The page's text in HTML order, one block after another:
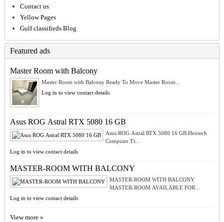
Contact us
Yellow Pages
Gulf classifieds Blog
Featured ads
Master Room with Balcony
Master Room with Balcony Ready To Move Master Room...
Log in to view contact details
Asus ROG Astral RTX 5080 16 GB
Asus ROG Astral RTX 5080 16 GB Hextech
Computer Tr...
Log in to view contact details
MASTER-ROOM WITH BALCONY
MASTER-ROOM WITH BALCONY
MASTER-ROOM AVAILABLE FOR...
Log in to view contact details
View more »